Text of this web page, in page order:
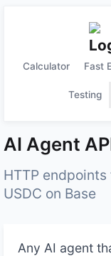
Calculator Fast
Testing
AI Agent
HTTP
USDC on Base
Any AI agent